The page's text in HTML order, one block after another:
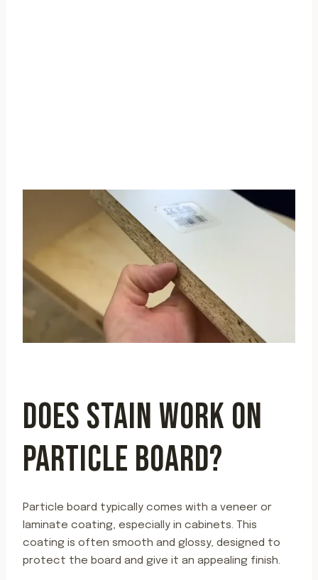
DOES STAIN WORK ON
PARTICLE BOARD?
Particle board typically comes with a veneer or
laminate coating, especially in cabinets. This
coating is often smooth and glossy, designed to
protect the board and give it an appealing finish.